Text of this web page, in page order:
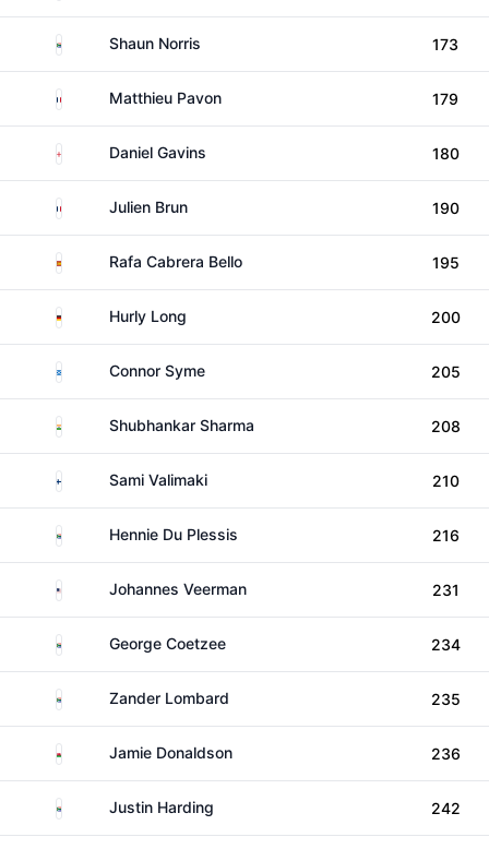
South AfricaShaun Norris 173
France Matthieu Pavon 179
EnglandDaniel Gavins 180
France Julien Brun 190
Spain Rafa Cabrera Bello 195
GermanyHurly Long 200
ScotlandConnor Syme 205
India Shubhankar Sharma 208
FinlandSami Valimaki 210
South AfricaHennie Du Plessis 216
United StatesJohannes Veerman 231
South AfricaGeorge Coetzee 234
South AfricaZander Lombard 235
Wales Jamie Donaldson 236
South AfricaJustin Harding 242